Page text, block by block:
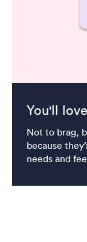
You'll
Not to brag,
because
needs and